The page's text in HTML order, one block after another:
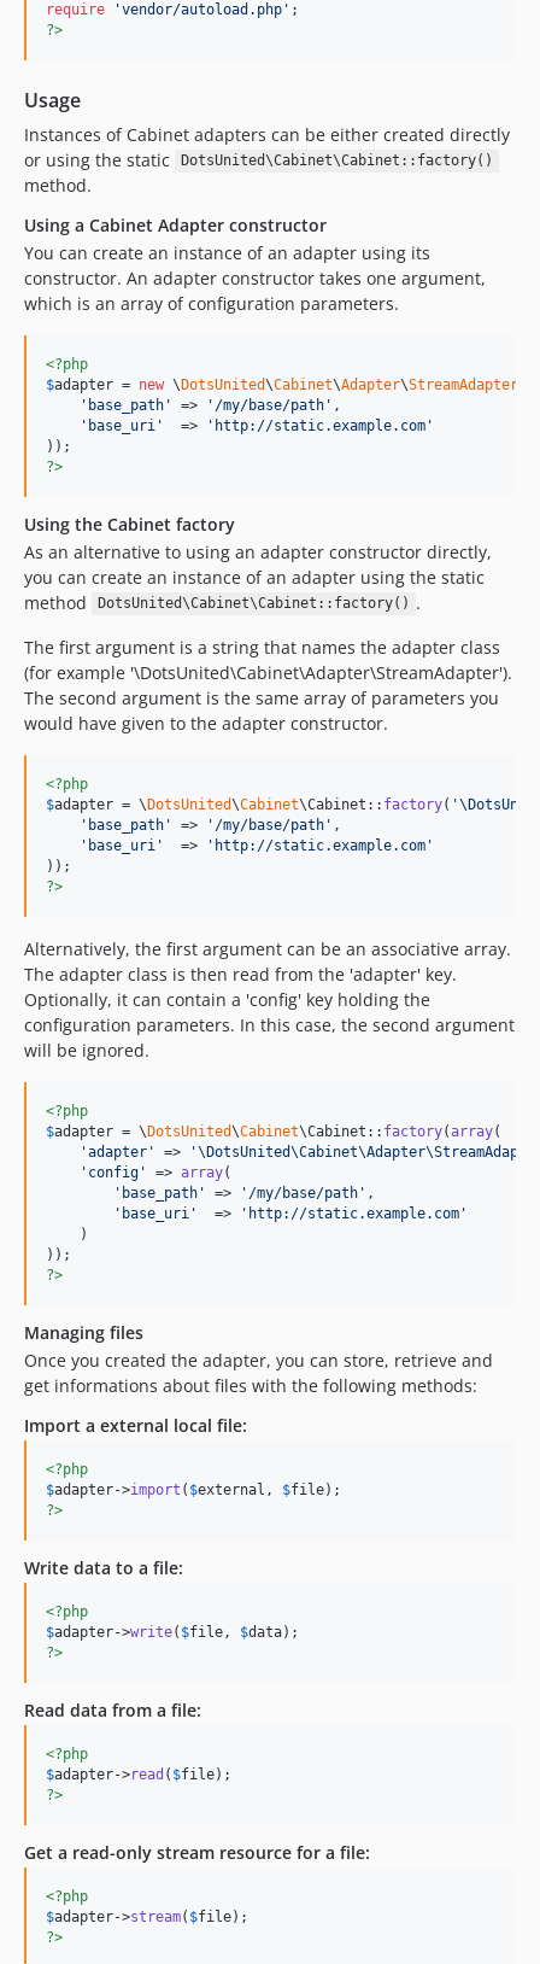
require 'vendor/autoload.php '
?>
Usage
Instances of Cabinet adapters can be either created directly
or using the static
DotsUnited\Cabinet\Cabinet::factory()
method.
Using a Cabinet Adapter constructor
You can create an instance of an adapter using its
constructor. An adapter constructor takes one argument,
which is an array of configuration parameters.
<?php
$adapter = new \DotsUnited\Cabinet\Adapter\StreamAdapter
' base_path ' => ' /my/base/path ' ,
' base_uri '
  =>
' http://static.example.com '
?>
Using the Cabinet factory
As an alternative to using an adapter constructor directly,
you can create an instance of an adapter using the static
method
DotsUnited\Cabinet\Cabinet::factory() .
The first argument is a string that names the adapter class
(for example '\DotsUnited\Cabinet\Adapter\StreamAdapter').
The second argument is the same array of parameters you
would have given to the adapter constructor.
<?php
$adapter = \DotsUnited\Cabinet\Cabinet:: factory( '
' base_path ' => ' /my/base/path ' ,
' base_uri '
  =>
' http://static.example.com '
?>
Alternatively, the first argument can be an associative array.
The adapter class is then read from the 'adapter' key.
Optionally, it can contain a 'config' key holding the
configuration parameters. In this case, the second argument
will be ignored.
<?php
$adapter = \DotsUnited\Cabinet\Cabinet:: factory(array(
'adapter ' => '
' config ' => array(
' base_path ' => ' /my/base/path ' ,
' base_uri '
  =>
' http://static.example.com '
    )
?>
Managing files
Once you created the adapter, you can store, retrieve and
get informations about files with the following methods:
Import a external local file:
<?php
$adapter->import ( $external , $file
?>
Write data to a file:
<?php
$adapter->write( $file , $data
?>
Read data from a file:
<?php
$adapter->read ( $file
?>
Get a read-only stream resource for a file:
<?php
$adapter->stream( $file
?>